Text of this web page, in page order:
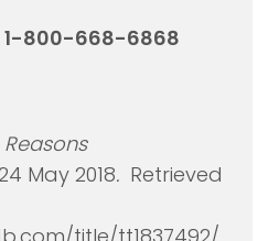
1-800-668-6868
Reasons
May 2018. Retrieved